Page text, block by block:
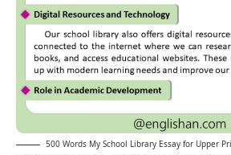
500 Words My School Library Essay for Upper